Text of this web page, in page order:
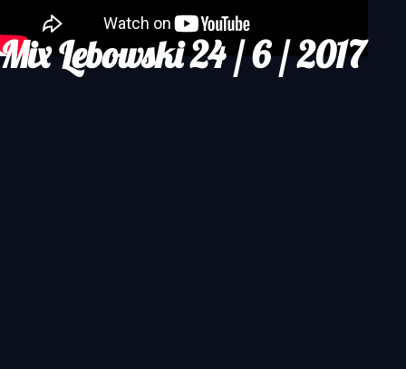
Mix Lebowski 24 / 6 / 2017